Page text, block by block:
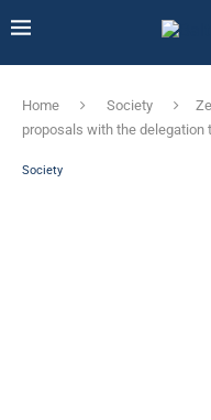
Home Society
proposals with the delegation
Society